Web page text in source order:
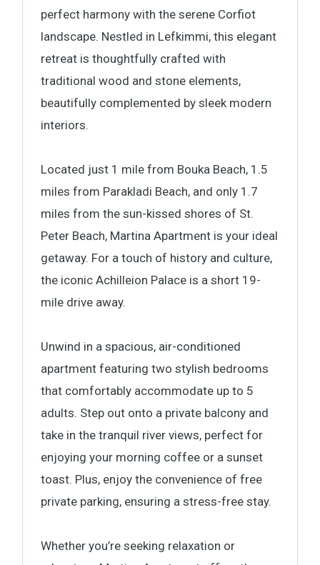
perfect harmony with the serene Corfiot
landscape. Nestled in Lefkimmi, this elegant
retreat is thoughtfully crafted with
traditional wood and stone elements,
beautifully complemented by sleek modern
interiors.
Located just 1 mile from Bouka Beach, 1.5
miles from Parakladi Beach, and only 1.7
miles from the sun-kissed shores of St.
Peter Beach, Martina Apartment is your ideal
getaway. For a touch of history and culture,
the iconic Achilleion Palace is a short 19-
mile drive away.
Unwind in a spacious, air-conditioned
apartment featuring two stylish bedrooms
that comfortably accommodate up to 5
adults. Step out onto a private balcony and
take in the tranquil river views, perfect for
enjoying your morning coffee or a sunset
toast. Plus, enjoy the convenience of free
private parking, ensuring a stress-free stay.
Whether you’re seeking relaxation or